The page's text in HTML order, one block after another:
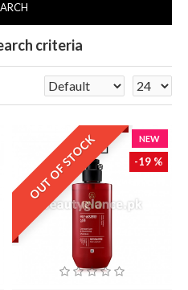
criteria
NEW
-19 %
OUT OF STOCK